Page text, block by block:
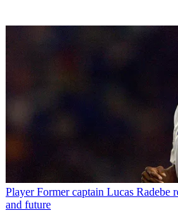
Player Former captain Lucas Radebe
and future